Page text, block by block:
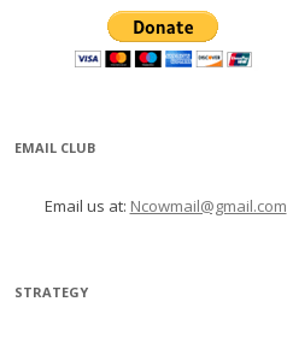
EMAIL CLUB
Email us at: Ncowmail@gmail.com
STRATEGY